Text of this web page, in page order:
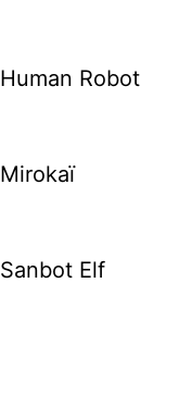
Human Robot
Mirokaï
Sanbot Elf